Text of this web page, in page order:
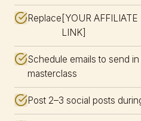
Replace [YOUR AFFILIATE
LINK]
Schedule emails to send
masterclass
Post 2–3 social posts